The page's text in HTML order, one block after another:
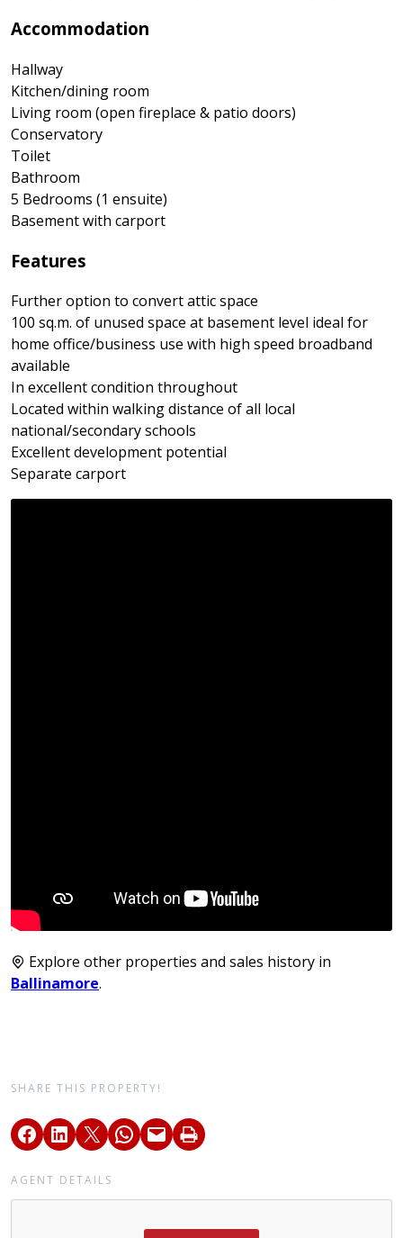
Accommodation
Hallway
Kitchen/dining room
Living room (open fireplace & patio doors)
Conservatory
Toilet
Bathroom
5 Bedrooms (1 ensuite)
Basement with carport
Features
Further option to convert attic space
100 sq.m. of unused space at basement level ideal for
home office/business use with high speed broadband
available
In excellent condition throughout
Located within walking distance of all local
national/secondary schools
Excellent development potential
Separate carport
Explore other properties and sales history in
Ballinamore.
SHARE THIS PROPERTY!
AGENT DETAILS